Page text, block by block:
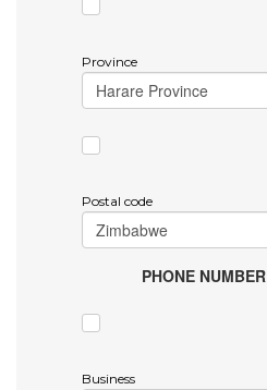
Province
Postal code
PHONE NUMBER
Business